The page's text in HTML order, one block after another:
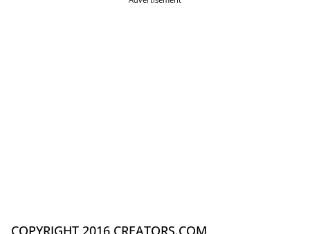
COPYRIGHT 2016 CREATORS.COM